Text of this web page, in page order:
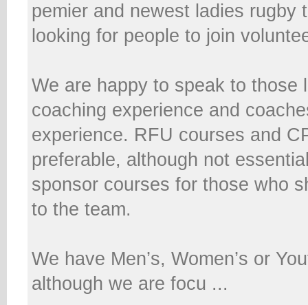
pemier and newest ladies rugby
looking for people to join
We are happy to speak to those
coaching experience and
experience. RFU courses and
preferable, although not
sponsor courses for those who
to the team.
We have Men’s, Women’s or
although we are focu ...